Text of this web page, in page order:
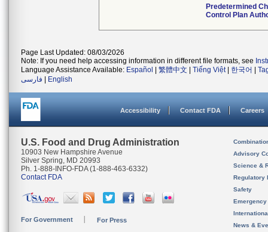
Predetermined
Control Plan
Page Last Updated: 08/03/2026
Note: If you need help accessing information in different file formats, see
Language Assistance Available: Español 繁體中文 Tiếng Việt| 한국어
فارسی
English
Accessibility Contact FDA Careers
U.S. Food and Drug Administration
10903 New Hampshire Avenue
Silver Spring, MD 20993
Ph. 1-888-INFO-FDA (1-888-463-6332)
Contact FDA
For Government For Press
Advisory
Science &
Regulatory
Safety
News &